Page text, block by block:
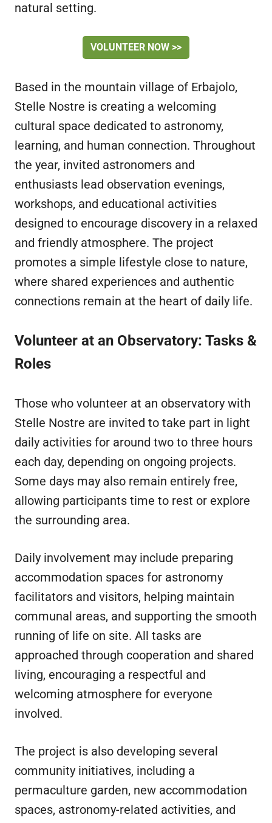
natural setting.
VOLUNTEER NOW >>
Based in the mountain village of Erbajolo,
Stelle Nostre is creating a welcoming
cultural space dedicated to astronomy,
learning, and human connection. Throughout
the year, invited astronomers and
enthusiasts lead observation evenings,
workshops, and educational activities
designed to encourage discovery in a relaxed
and friendly atmosphere. The project
promotes a simple lifestyle close to nature,
where shared experiences and authentic
connections remain at the heart of daily life.
Volunteer at an Observatory: Tasks &
Roles
Those who volunteer at an observatory with
Stelle Nostre are invited to take part in light
daily activities for around two to three hours
each day, depending on ongoing projects.
Some days may also remain entirely free,
allowing participants time to rest or explore
the surrounding area.
Daily involvement may include preparing
accommodation spaces for astronomy
facilitators and visitors, helping maintain
communal areas, and supporting the smooth
running of life on site. All tasks are
approached through cooperation and shared
living, encouraging a respectful and
welcoming atmosphere for everyone
involved.
The project is also developing several
community initiatives, including a
permaculture garden, new accommodation
spaces, astronomy-related activities, and